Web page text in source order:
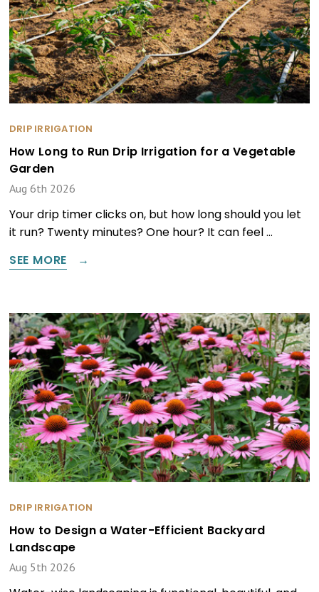
DRIP IRRIGATION
How Long to Run Drip Irrigation for a Vegetable
Garden
Aug 6th 2026
Your drip timer clicks on, but how long should you let
it run? Twenty minutes? One hour? It can feel …
SEE MORE
DRIP IRRIGATION
How to Design a Water-Efficient Backyard
Landscape
Aug 5th 2026